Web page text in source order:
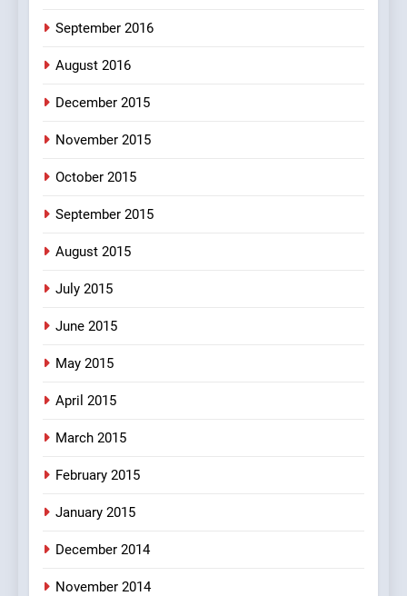
September 2016
August 2016
December 2015
November 2015
October 2015
September 2015
August 2015
July 2015
June 2015
May 2015
April 2015
March 2015
February 2015
January 2015
December 2014
November 2014